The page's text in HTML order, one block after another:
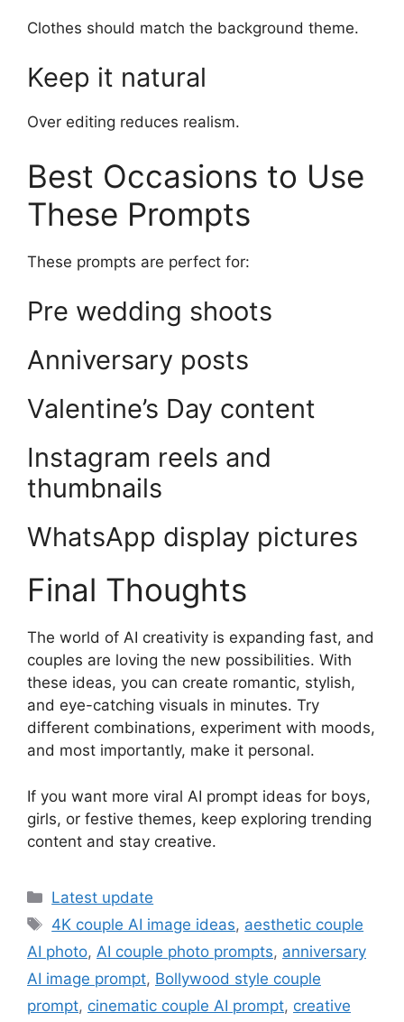
Clothes should match the background theme.
Keep it natural
Over editing reduces realism.
Best Occasions to Use
These Prompts
These prompts are perfect for:
Pre wedding shoots
Anniversary posts
Valentine’s Day content
Instagram reels and
thumbnails
WhatsApp display pictures
Final Thoughts
The world of AI creativity is expanding fast, and
couples are loving the new possibilities. With
these ideas, you can create romantic, stylish,
and eye-catching visuals in minutes. Try
different combinations, experiment with moods,
and most importantly, make it personal.
If you want more viral AI prompt ideas for boys,
girls, or festive themes, keep exploring trending
content and stay creative.
Categories
Latest update
Tags
4K couple AI image ideas, aesthetic couple
AI photo, AI couple photo prompts, anniversary
AI image prompt, Bollywood style couple
prompt, cinematic couple AI prompt, creative